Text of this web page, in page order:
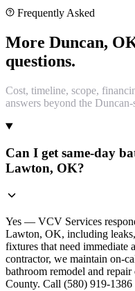
Frequently Asked
More Duncan,
questions.
Cost, timeline, scope,
answers beyond the
Can I get same-day
Lawton, OK?
Yes — VCV Services
Lawton, OK, including
fixtures that need immediate
contractor, we maintain on-
bathroom remodel and
County. Call (580) 919-